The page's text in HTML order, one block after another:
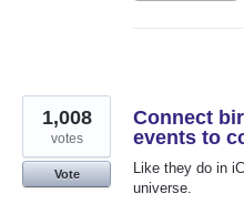
Connect
events to
Like they do in
universe.
1,008
votes
Vote